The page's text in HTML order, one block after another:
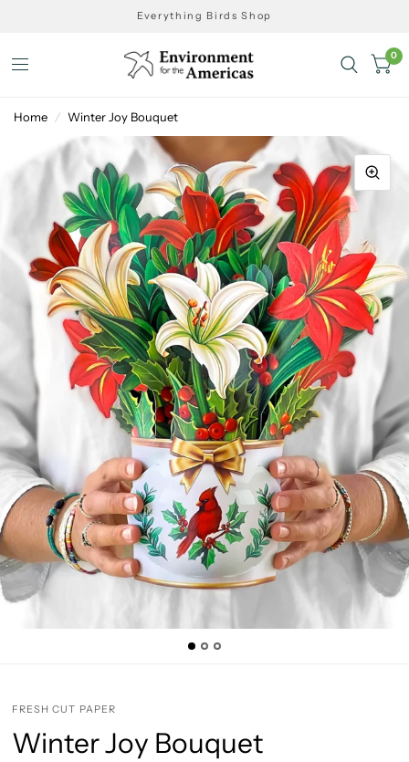
Everything Birds Shop
0
Home / Winter Joy Bouquet
FRESH CUT PAPER
Winter Joy Bouquet